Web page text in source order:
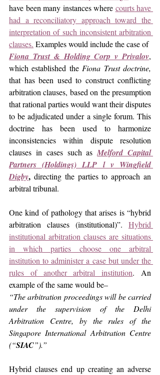
have been many instances where courts have
had a reconciliatory approach toward the
interpretation of such inconsistent arbitration
clauses.
Fiona Trust & Holding Corp v Privalov,
which established the
that has been used to construct conflicting
arbitration clauses, based on the presumption
that rational parties would want their disputes
to be adjudicated under a single forum. This
doctrine has been used to harmonize
inconsistencies within dispute resolution
clauses in cases such as Melford Capital
Partners (Holdings) LLP l v Wingfield
Digby, directing the parties to approach an
arbitral tribunal.
One kind of pathology that arises is “hybrid
arbitration clauses (institutional)”. Hybrid
institutional arbitration clauses are situations
in which parties choose one arbitral
institution to administer a case but under the
rules of another arbitral institution. An
example of the same would be–
“The arbitration proceedings will be carried
under the supervision of the Delhi
Arbitration Centre, by the rules of the
Singapore International Arbitration Centre
(“SIAC”).”
Hybrid clauses end up creating an adverse